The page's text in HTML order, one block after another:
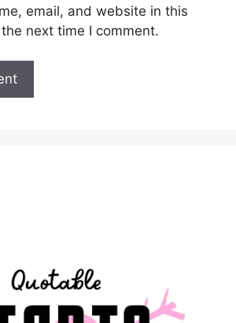
email, and website in this
next time I comment.